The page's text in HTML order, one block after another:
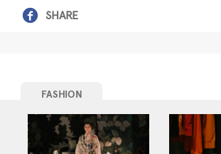
SHARE
FASHION